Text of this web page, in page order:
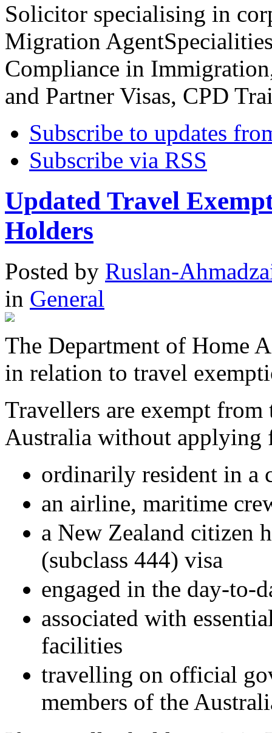
Solicitor specialising in
Migration
Compliance in
and Partner Visas, CPD
Subscribe to updates
Subscribe via RSS
Updated Travel
Holders
Posted by Ruslan-
in General
The Department of Home
in relation to travel
Travellers are exempt
Australia without applying
ordinarily resident in a
an airline, maritime
a New Zealand citizen
(subclass 444) visa
engaged in the day-to-
associated with
facilities
travelling on official
members of the